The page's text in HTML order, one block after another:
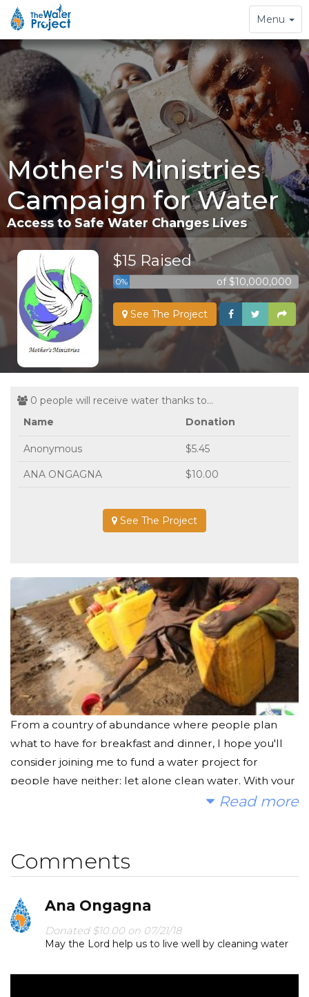
Toggle
navigation
Menu
Mother's Ministries
Campaign for Water
Access to Safe Water Changes Lives
$15 Raised
0% of $10,000,000
See The Project
0 people will receive water thanks to...
Name
Donation
Anonymous $5.45
ANA ONGAGNA $10.00
See The Project
From a country of abundance where people plan
what to have for breakfast and dinner, I hope you'll
consider joining me to fund a water project for
people have neither; let alone clean water. With your
gifts and your help rallying support, we can provide
Today, too many children suffer needlessly - walking
can change that. Please make a donation and then
help me spread the word.
Read more
Comments
Ana Ongagna
Donated $10.00 on 07/21/18
May the Lord help us to live well by cleaning water